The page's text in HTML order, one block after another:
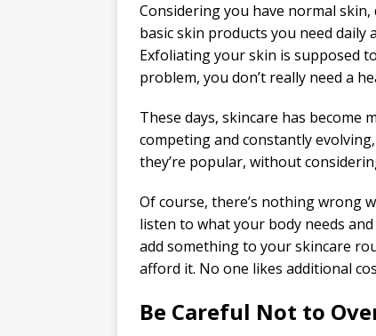
Considering you have normal
basic skin products you need daily
Exfoliating your skin is supposed
problem, you don’t really need a
These days, skincare has become
competing and constantly
they’re popular, without
Of course, there’s nothing wrong
listen to what your body needs
add something to your skincare
afford it. No one likes additional
Be Careful Not to